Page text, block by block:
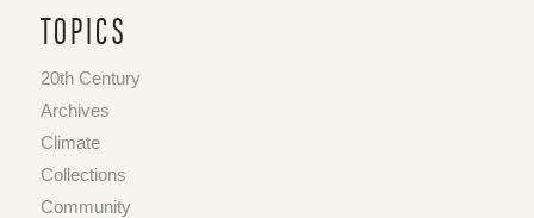
TOPICS
20th Century
Archives
Climate
Collections
Community